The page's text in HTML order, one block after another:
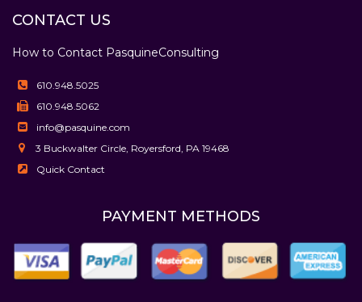
CONTACT US
How to Contact PasquineConsulting
610.948.5025
610.948.5062
info@pasquine.com
3 Buckwalter Circle, Royersford, PA 19468
Quick Contact
PAYMENT METHODS